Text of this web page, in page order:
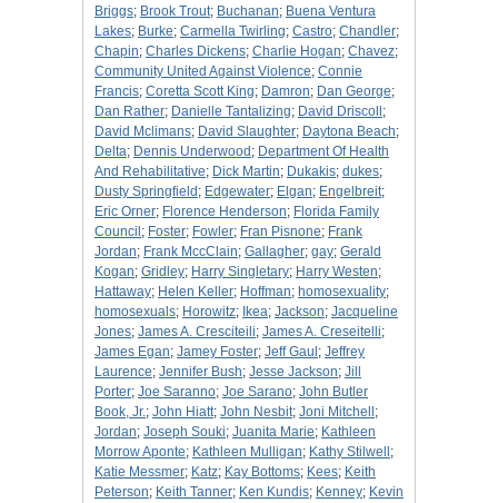
Briggs; Brook Trout; Buchanan; Buena Ventura
Lakes; Burke; Carmella Twirling; Castro; Chandler;
Chapin; Charles Dickens; Charlie Hogan; Chavez;
Community United Against Violence; Connie
Francis; Coretta Scott King; Damron; Dan George;
Dan Rather; Danielle Tantalizing; David Driscoll ;
David Mclimans; David Slaughter; Daytona Beach;
Delta; Dennis Underwood ; Department Of Health
And Rehabilitative; Dick Martin; Dukakis; dukes;
Dusty Springfield ; Edgewater; Elgan; Engelbreit;
Eric Orner; Florence Henderson; Florida Family
Council ; Foster; Fowler; Fran Pisnone; Frank
Jordan; Frank MccClain; Gallagher; gay; Gerald
Kogan; Gridley; Harry Singletary; Harry Westen;
Hattaway; Helen Keller; Hoffman; homosexuality;
homosexuals; Horowitz; Ikea; Jackson; Jacqueline
Jones; James A. Cresciteili; James A. Creseitelli;
James Egan; Jamey Foster; Jeff Gaul ; Jeffrey
Laurence; Jennifer Bush; Jesse Jackson; Jill
Porter; Joe Saranno; Joe Sarano; John Butler
Book, Jr.; John Hiatt; John Nesbit; Joni Mitchell ;
Jordan; Joseph Souki; Juanita Marie; Kathleen
Morrow Aponte; Kathleen Mulligan; Kathy Stilwell ;
Katie Messmer; Katz; Kay Bottoms; Kees; Keith
Peterson; Keith Tanner; Ken Kundis; Kenney; Kevin